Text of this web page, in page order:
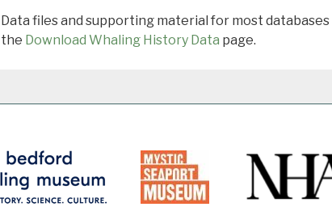
Data files and supporting material for most
the Download Whaling History Data page.